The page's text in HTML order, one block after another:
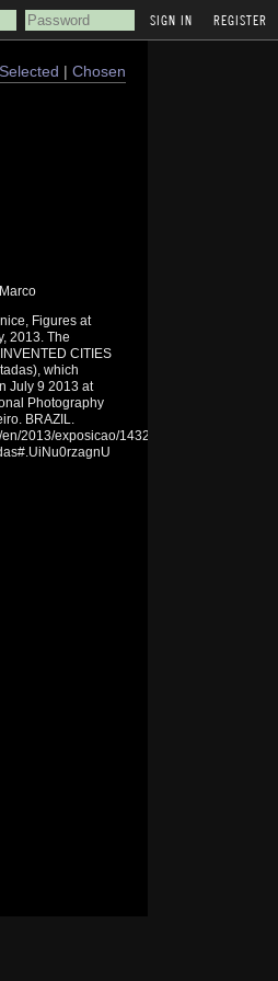
REGISTER
Selected | Chosen
Figures at
2013. The
CITIES
which
July 9 2013 at
Photography
BRAZIL.
2013/exposicao/1432/invented-